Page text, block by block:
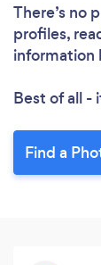
There’s no
profiles,
information
Best of all -
Find a